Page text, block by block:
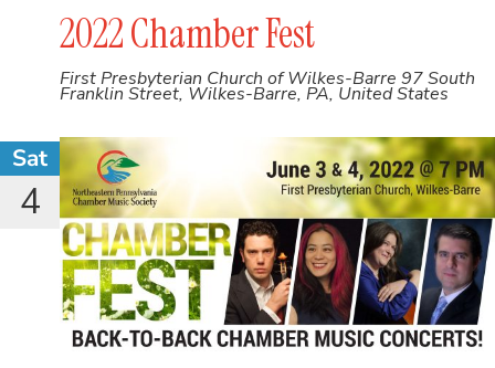
2022 Chamber Fest
First Presbyterian Church of Wilkes-Barre 97 South
Franklin Street, Wilkes-Barre, PA, United States
Sat
4